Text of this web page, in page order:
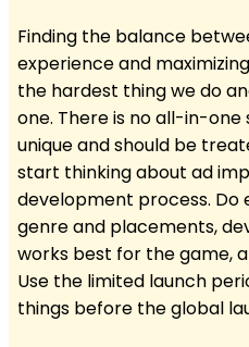
Finding the balance
experience and
the hardest thing we do
one. There is no all-in-one
unique and should be
start thinking about ad
development process. Do
genre and placements,
works best for the game,
Use the limited launch
things before the global